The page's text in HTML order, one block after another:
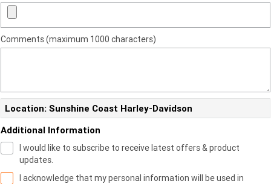
Comments (maximum 1000 characters)
Location: Sunshine Coast Harley-Davidson
Additional Information
I would like to subscribe to receive latest offers & product
updates.
I acknowledge that my personal information will be used in